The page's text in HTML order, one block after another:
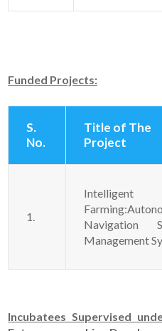
Funded Projects:
S.
No.
Title of The
Project
1.
Intelligent
Navigation
Management
Incubatees Supervised